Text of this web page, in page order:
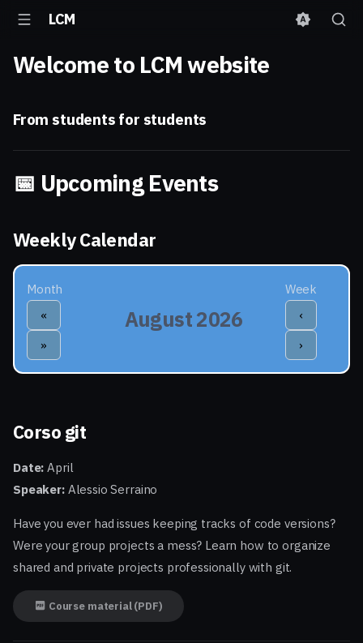
LCM
Laboratorio di Calcolo
e Multimedia
Welcome to LCM website
From students for students
📅 Upcoming Events
Weekly Calendar
Month
«
»
August 2026
Week
‹
›
Corso git
Date: April
Speaker:Alessio Serraino
Have you ever had issues keeping tracks of code versions?
Were your group projects a mess? Learn how to organize
shared and private projects professionally with git.
Course material (PDF)